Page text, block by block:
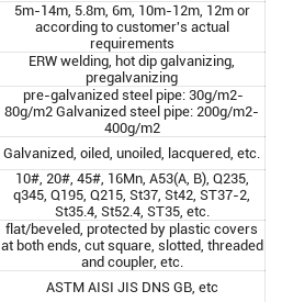
5m-14m, 5.8m, 6m, 10m-12m, 12m or
according to customer's actual
requirements
ERW welding, hot dip galvanizing,
pregalvanizing
pre-galvanized steel pipe: 30g/m2-
80g/m2 Galvanized steel pipe: 200g/m2-
400g/m2
Galvanized, oiled, unoiled, lacquered, etc.
10#, 20#, 45#, 16Mn, A53(A, B), Q235,
q345, Q195, Q215, St37, St42, ST37-2,
St35.4, St52.4, ST35, etc.
flat/beveled, protected by plastic covers
at both ends, cut square, slotted, threaded
and coupler, etc.
ASTM AISI JIS DNS GB, etc